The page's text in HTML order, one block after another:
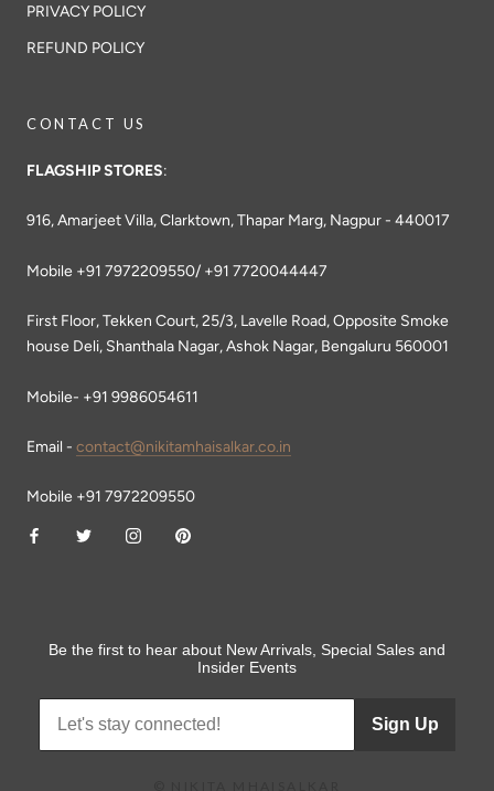
PRIVACY POLICY
REFUND POLICY
CONTACT US
FLAGSHIP STORES:
916, Amarjeet Villa, Clarktown, Thapar Marg, Nagpur - 440017
Mobile +91 7972209550/ +91 7720044447
First Floor, Tekken Court, 25/3, Lavelle Road, Opposite Smoke
house Deli, Shanthala Nagar, Ashok Nagar, Bengaluru 560001
Mobile- +91 9986054611
Email - contact@nikitamhaisalkar.co.in
Mobile +91 7972209550
Be the first to hear about New Arrivals, Special Sales and
Insider Events
Sign Up